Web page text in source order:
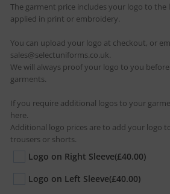
The garment price includes your logo to the
applied in print or embroidery.
You can upload your logo at checkout, or
sales@selectuniforms.co.uk.
We will always proof your logo to you
garments.
If you require additional logos to your
here.
Additional logo prices are to add your logo
trousers or shorts.
Logo on Right Sleeve(£40.00)
Logo on Left Sleeve(£40.00)